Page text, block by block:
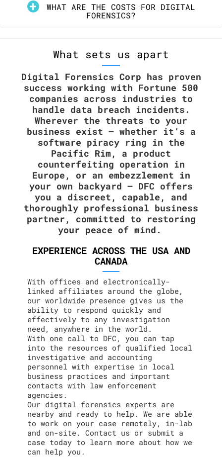
WHAT ARE THE COSTS FOR DIGITAL
FORENSICS?
What sets us apart
Digital Forensics Corp has proven
success working with Fortune 500
companies across industries to
handle data breach incidents.
Wherever the threats to your
business exist — whether it’s a
software piracy ring in the
Pacific Rim, a product
counterfeiting operation in
Europe, or an embezzlement in
your own backyard – DFC offers
you a discreet, capable, and
thoroughly professional business
partner, committed to restoring
your peace of mind.
EXPERIENCE ACROSS THE USA AND
CANADA
With offices and electronically-
linked affiliates around the globe,
our worldwide presence gives us the
ability to respond quickly and
effectively to any investigation
need, anywhere in the world.
With one call to DFC, you can tap
into the resources of qualified local
investigative and accounting
personnel with expertise in local
business practices and important
contacts with law enforcement
agencies.
Our digital forensics experts are
nearby and ready to help. We are able
to work on your case remotely, in-lab
and on-site. Contact us or submit a
case today to learn more about how we
can help you.